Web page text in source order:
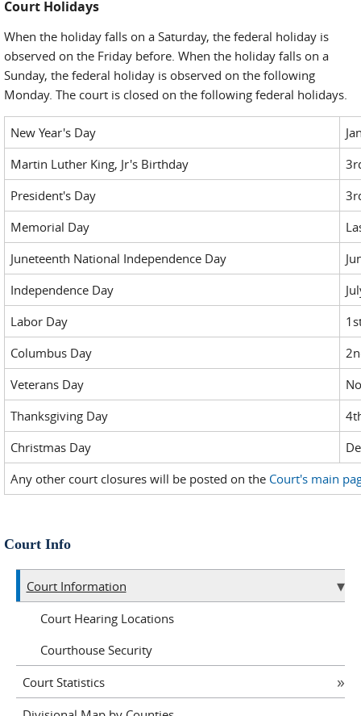
Court Holidays
When the holiday falls on a Saturday, the federal holiday is
observed on the Friday before. When the holiday falls on a
Sunday, the federal holiday is observed on the following
Monday. The court is closed on the following federal holidays.
New Year's Day
Martin Luther King, Jr's Birthday
President's Day
Memorial Day
Juneteenth National Independence Day
Independence Day
Labor Day
Columbus Day
Veterans Day
Thanksgiving Day
Christmas Day
Any other court closures will be posted on the Court's main
Court Info
Court Information
Court Hearing Locations
Courthouse Security
Court Statistics